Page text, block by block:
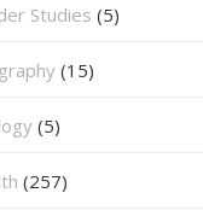
Studies (5)
(15)
(5)
(257)